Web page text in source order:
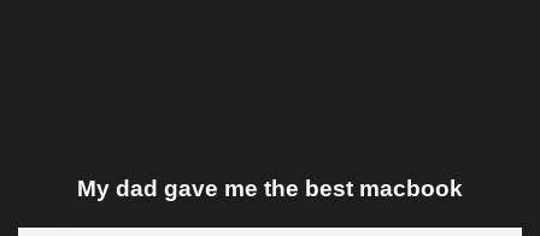
My dad gave me the best macbook